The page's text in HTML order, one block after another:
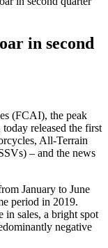
in second
(FCAI), the peak
released the first
All-Terrain
– and the news
January to June
period in 2019.
in sales, a bright spot
negative